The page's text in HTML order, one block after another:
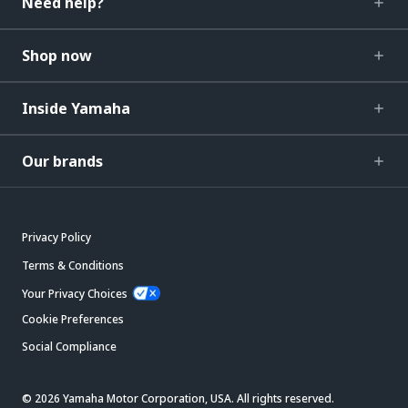
Shop now
Inside Yamaha
Our brands
Privacy Policy
Terms & Conditions
Your Privacy Choices
Cookie Preferences
Social Compliance
© 2026 Yamaha Motor Corporation, USA. All rights reserved.